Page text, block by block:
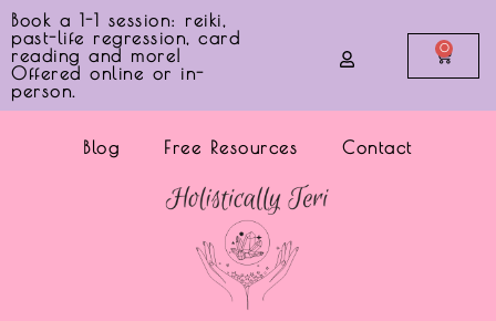
Book a 1-1 session: reiki,
past-life regression, card
reading and more!
Offered online or in-
person.
0
Blog Free Resources Contact